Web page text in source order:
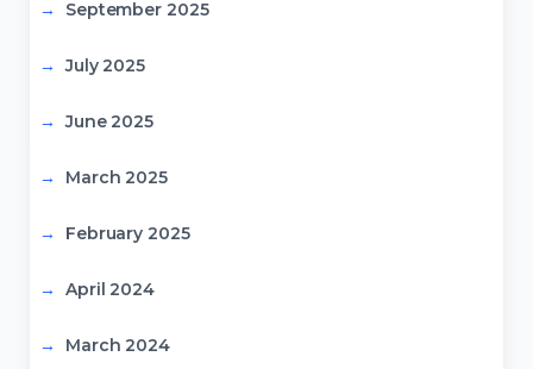
September 2025
July 2025
June 2025
March 2025
February 2025
April 2024
March 2024